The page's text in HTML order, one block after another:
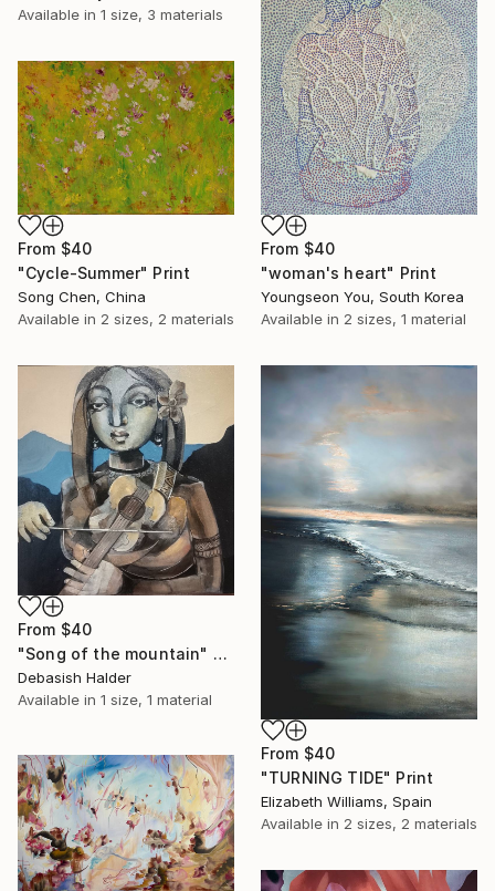
Available in 1 size, 3 materials
From $40
"woman's heart" Print
Youngseon You, South Korea
Available in 2 sizes, 1 material
From $40
"Cycle-Summer" Print
Song Chen, China
Available in 2 sizes, 2 materials
From $40
"Song of the mountain" Print
Debasish Halder
Available in 1 size, 1 material
From $40
"TURNING TIDE" Print
Elizabeth Williams, Spain
Available in 2 sizes, 2 materials